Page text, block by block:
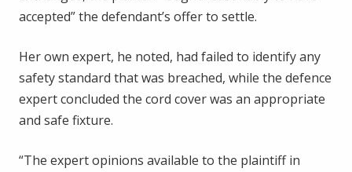
accepted” the defendant’s offer to settle.
Her own expert, he noted, had failed to identify any
safety standard that was breached, while the defence
expert concluded the cord cover was an appropriate
and safe fixture.
“The expert opinions available to the plaintiff in